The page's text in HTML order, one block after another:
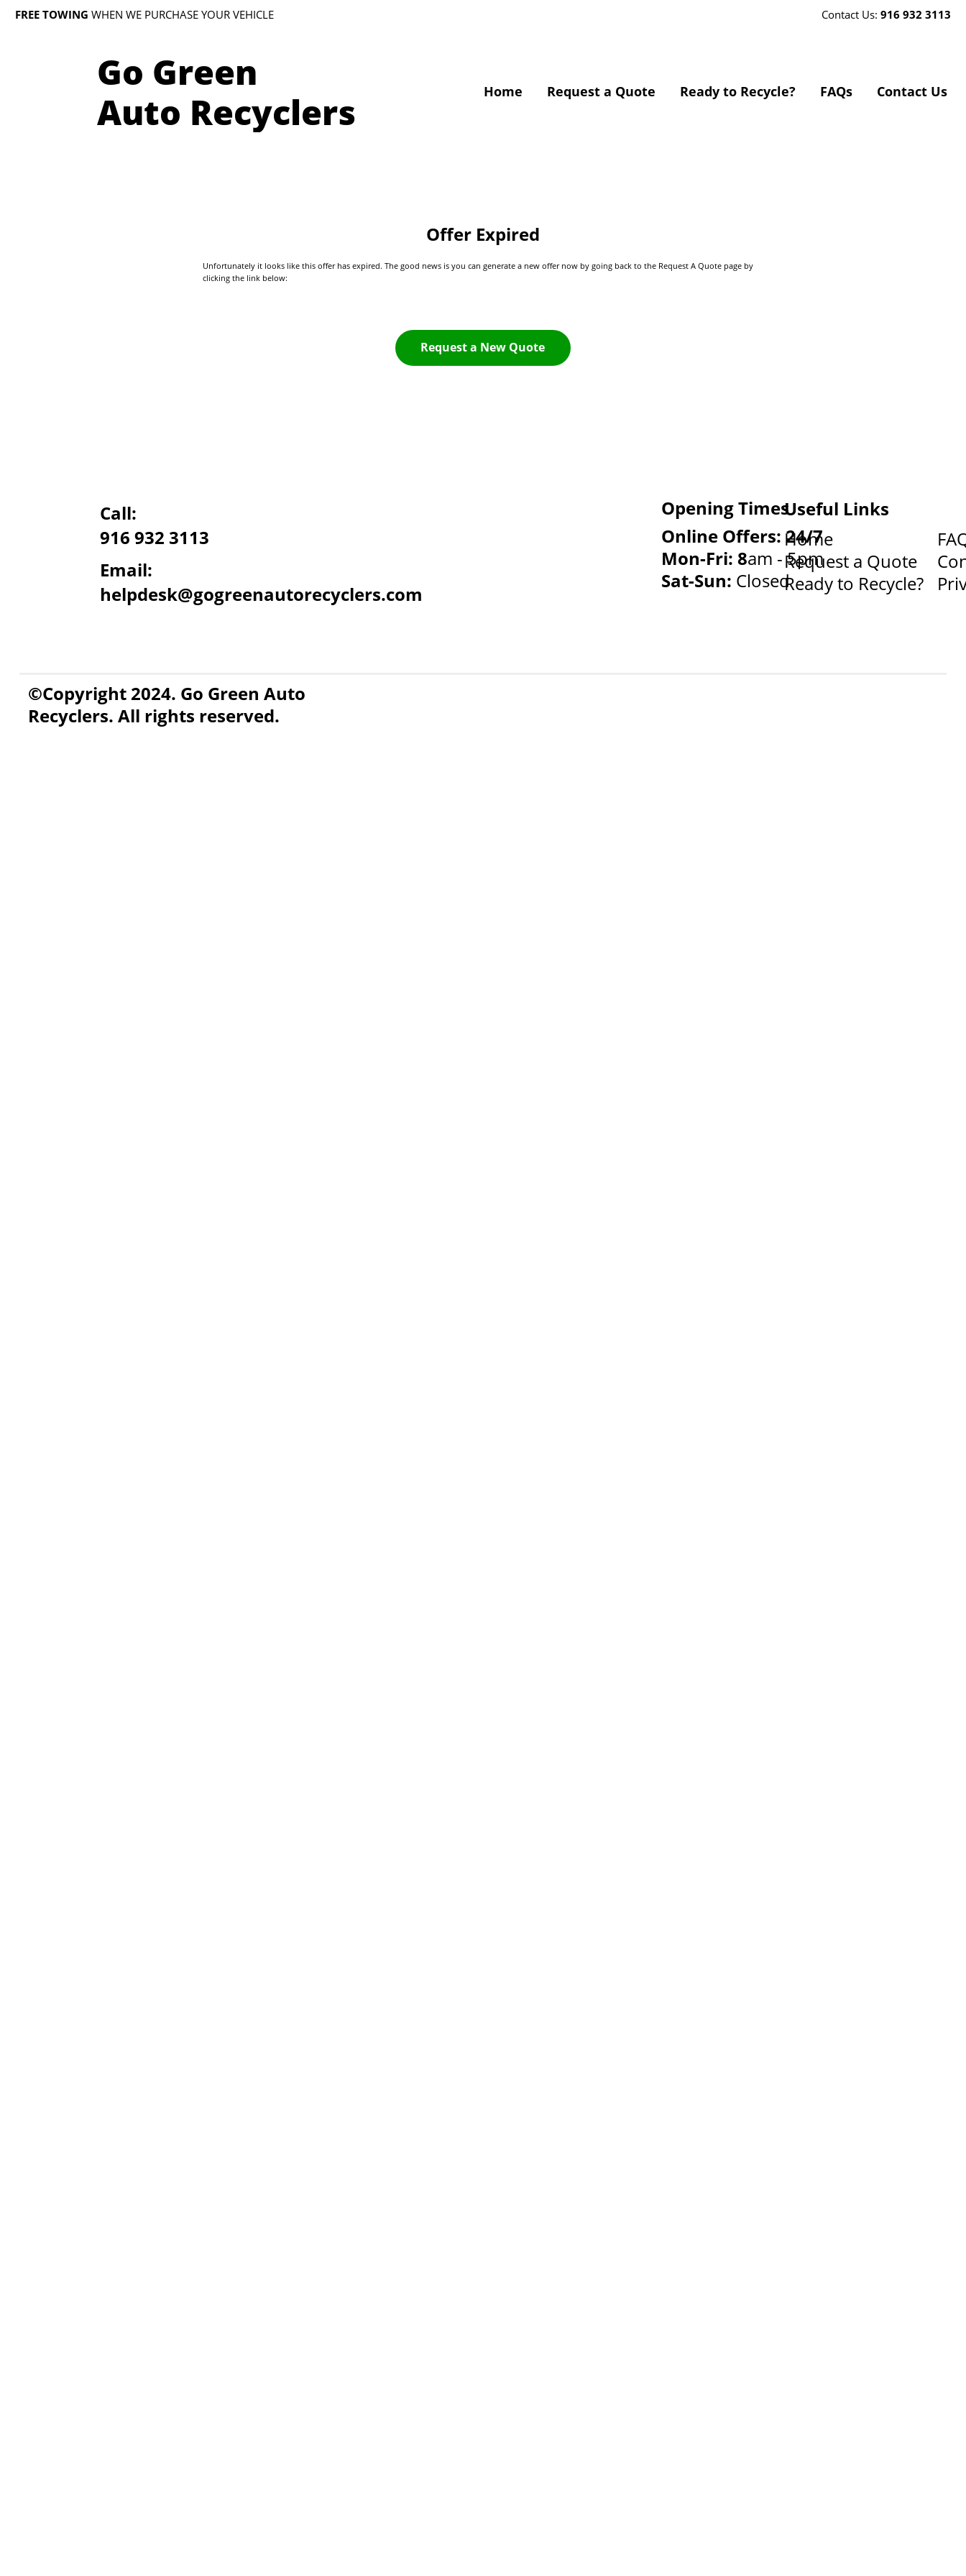
FREE TOWING WHEN WE PURCHASE YOUR VEHICLE Contact Us: 916 932 3113
Home Request a Quote Ready to Recycle? FAQs Contact Us
Go Green
Auto Recyclers
Offer Expired
Unfortunately it looks like this offer has expired. The good news is you can generate a new offer now by going back to the Request A Quote page by
clicking the link below:
Request a New Quote
©Copyright 2024. Go Green Auto
Recyclers. All rights reserved.
Call:
916 932 3113
Email:
helpdesk@gogreenautorecyclers.com
Opening Times
Online Offers: 24/7
Mon-Fri: 8am - 5pm
Sat-Sun: Closed
Useful Links
Home
Request a Quote
Ready to Recycle?